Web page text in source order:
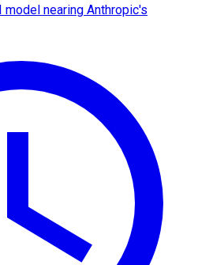
nearing Anthropic's